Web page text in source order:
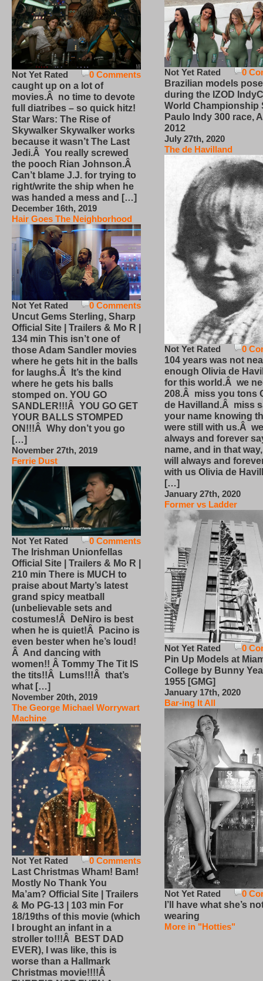
0 Comments
Not Yet Rated
caught up on a lot of
movies.Â no time to devote
full diatribes – so quick hitz!
Star Wars: The Rise of
Skywalker Skywalker works
because it wasn’t The Last
Jedi.Â You really screwed
the pooch Rian Johnson.Â
Can’t blame J.J. for trying to
right/write the ship when he
was handed a mess and […]
December 16th, 2019
Hair Goes The Neighborhood
0 Comments
Not Yet Rated
Uncut Gems Sterling, Sharp
Official Site | Trailers & Mo R |
134 min This isn’t one of
those Adam Sandler movies
where he gets hit in the balls
for laughs.Â It’s the kind
where he gets his balls
stomped on. YOU GO
SANDLER!!!Â YOU GO GET
YOUR BALLS STOMPED
ON!!!Â Why don’t you go
[…]
November 27th, 2019
Ferrie Dust
0 Comments
Not Yet Rated
The Irishman Unionfellas
Official Site | Trailers & Mo R |
210 min There is MUCH to
praise about Marty’s latest
grand spicy meatball
(unbelievable sets and
costumes!Â DeNiro is best
when he is quiet!Â Pacino is
even bester when he’s loud!
Â And dancing with
women!! Â Tommy The Tit IS
the tits!!Â Lums!!!Â that’s
what […]
November 20th, 2019
The George Michael Worrywart
Machine
0 Comments
Not Yet Rated
Last Christmas Wham! Bam!
Mostly No Thank You
Ma’am? Official Site | Trailers
& Mo PG-13 | 103 min For
18/19ths of this movie (which
I brought an infant in a
stroller to!!!Â BEST DAD
EVER), I was like, this is
worse than a Hallmark
Christmas movie!!!!Â
0
Not Yet Rated
Brazilian models pose
during the IZOD
World Championship
Paulo Indy 300 race,
2012
July 27th, 2020
The de Havilland
0
Not Yet Rated
104 years was not
enough Olivia de
for this world.Â we
208.Â miss you tons
de Havilland.Â miss
your name knowing
were still with us.Â
always and forever
name, and in that
will always and
with us Olivia de
[…]
January 27th, 2020
Former vs Ladder
0
Not Yet Rated
Pin Up Models at
College by Bunny
1955 [GMG]
January 17th, 2020
Bar-ing It All
0
Not Yet Rated
I’ll have what she’s
wearing
More in "Hotties"